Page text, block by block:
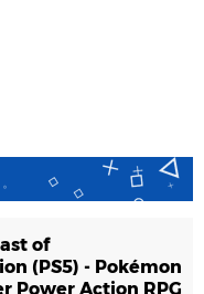
of
(PS5) - Pokémon
Power Action RPG